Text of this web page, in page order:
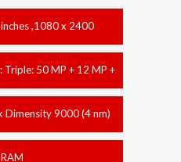
,1080 x 2400
Triple: 50 MP + 12 MP +
Dimensity 9000 (4 nm)